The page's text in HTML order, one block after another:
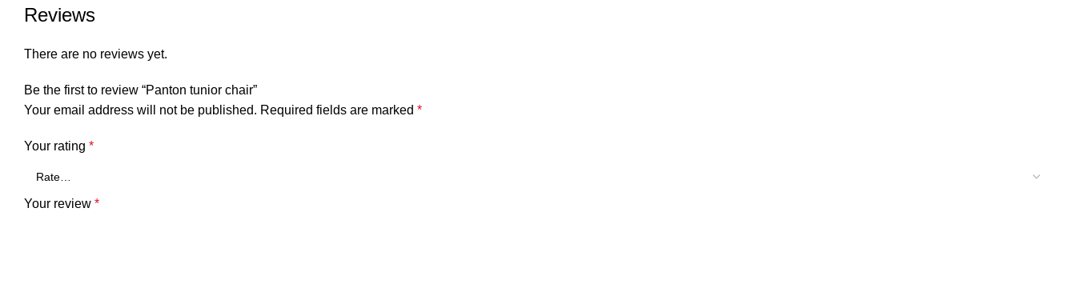
Reviews
There are no reviews yet.
Be the first to review “Panton tunior chair”
Your email address will not be published. Required fields are marked *
Your rating *
Your review *